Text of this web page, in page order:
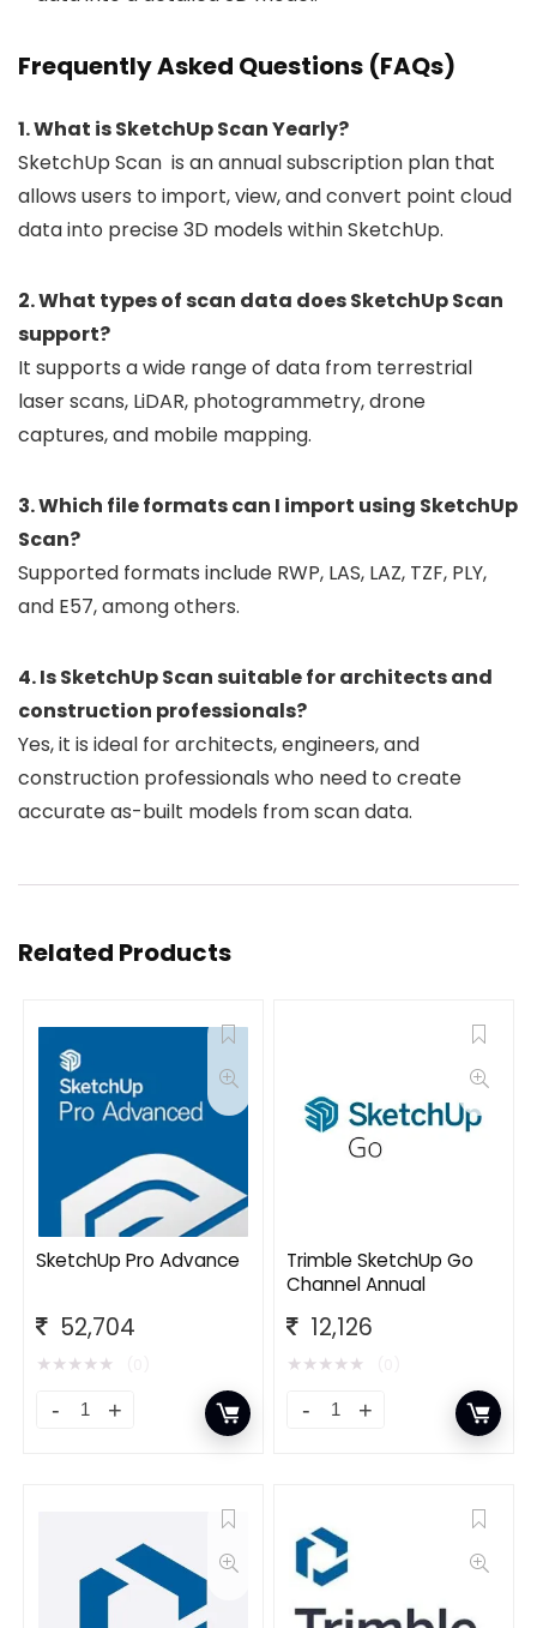
Frequently Asked Questions (FAQs)
1. What is SketchUp Scan Yearly?
SketchUp Scan is an annual subscription plan that
allows users to import, view, and convert point cloud
data into precise 3D models within SketchUp.
2. What types of scan data does SketchUp Scan
support?
It supports a wide range of data from terrestrial
laser scans, LiDAR, photogrammetry, drone
captures, and mobile mapping.
3. Which file formats can I import using SketchUp
Scan?
Supported formats include RWP, LAS, LAZ, TZF, PLY,
and E57, among others.
4. Is SketchUp Scan suitable for architects and
construction professionals?
Yes, it is ideal for architects, engineers, and
construction professionals who need to create
accurate as-built models from scan data.
Related Products
SketchUp Pro Advance
52,704
★★★★★
Trimble SketchUp Go
Channel Annual
12,126
★★★★★